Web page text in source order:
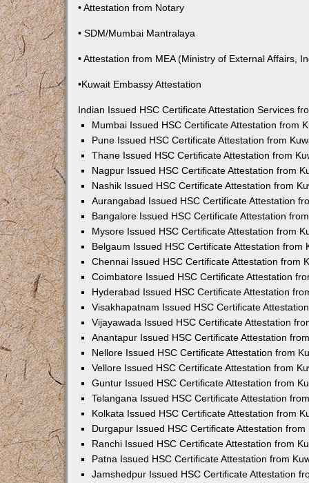
• Attestation from Notary
• SDM/Mumbai Mantralaya
• Attestation from MEA (Ministry of External Affairs,
•Kuwait Embassy Attestation
Indian Issued HSC Certificate Attestation Services
Mumbai Issued HSC Certificate Attestation from
Pune Issued HSC Certificate Attestation from
Thane Issued HSC Certificate Attestation from
Nagpur Issued HSC Certificate Attestation from
Nashik Issued HSC Certificate Attestation from
Aurangabad Issued HSC Certificate Attestation
Bangalore Issued HSC Certificate Attestation
Mysore Issued HSC Certificate Attestation from
Belgaum Issued HSC Certificate Attestation from
Chennai Issued HSC Certificate Attestation from
Coimbatore Issued HSC Certificate Attestation
Hyderabad Issued HSC Certificate Attestation
Visakhapatnam Issued HSC Certificate
Vijayawada Issued HSC Certificate Attestation
Anantapur Issued HSC Certificate Attestation
Nellore Issued HSC Certificate Attestation from
Vellore Issued HSC Certificate Attestation from
Guntur Issued HSC Certificate Attestation from
Telangana Issued HSC Certificate Attestation
Kolkata Issued HSC Certificate Attestation from
Durgapur Issued HSC Certificate Attestation from
Ranchi Issued HSC Certificate Attestation from
Patna Issued HSC Certificate Attestation from
Jamshedpur Issued HSC Certificate Attestation